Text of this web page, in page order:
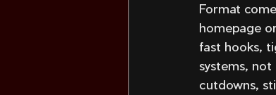
Format
homepage
fast hooks,
systems,
cutdowns,